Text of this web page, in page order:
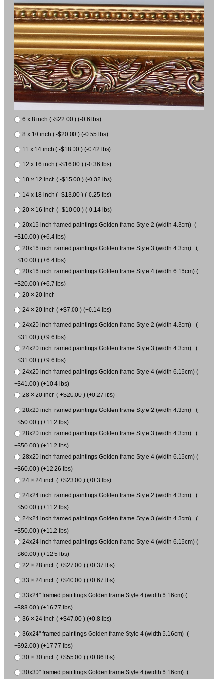
6 x 8 inch ( -$22.00 ) (-0.6 lbs)
8 x 10 inch ( -$20.00 ) (-0.55 lbs)
11 x 14 inch ( -$18.00 ) (-0.42 lbs)
12 x 16 inch ( -$16.00 ) (-0.36 lbs)
18 × 12 inch ( -$15.00 ) (-0.32 lbs)
14 x 18 inch ( -$13.00 ) (-0.25 lbs)
20 × 16 inch ( -$10.00 ) (-0.14 lbs)
20x16 inch framed paintings Golden frame Style 2 (width 4.3cm) (
+$10.00 ) (+6.4 lbs)
20x16 inch framed paintings Golden frame Style 3 (width 4.3cm) (
+$10.00 ) (+6.4 lbs)
20x16 inch framed paintings Golden frame Style 4 (width 6.16cm) (
+$20.00 ) (+6.7 lbs)
20 × 20 inch
24 × 20 inch ( +$7.00 ) (+0.14 lbs)
24x20 inch framed paintings Golden frame Style 2 (width 4.3cm) (
+$31.00 ) (+9.6 lbs)
24x20 inch framed paintings Golden frame Style 3 (width 4.3cm) (
+$31.00 ) (+9.6 lbs)
24x20 inch framed paintings Golden frame Style 4 (width 6.16cm) (
+$41.00 ) (+10.4 lbs)
28 × 20 inch ( +$20.00 ) (+0.27 lbs)
28x20 inch framed paintings Golden frame Style 2 (width 4.3cm) (
+$50.00 ) (+11.2 lbs)
28x20 inch framed paintings Golden frame Style 3 (width 4.3cm) (
+$50.00 ) (+11.2 lbs)
28x20 inch framed paintings Golden frame Style 4 (width 6.16cm) (
+$60.00 ) (+12.26 lbs)
24 × 24 inch ( +$23.00 ) (+0.3 lbs)
24x24 inch framed paintings Golden frame Style 2 (width 4.3cm) (
+$50.00 ) (+11.2 lbs)
24x24 inch framed paintings Golden frame Style 3 (width 4.3cm) (
+$50.00 ) (+11.2 lbs)
24x24 inch framed paintings Golden frame Style 4 (width 6.16cm) (
+$60.00 ) (+12.5 lbs)
22 × 28 inch ( +$27.00 ) (+0.37 lbs)
33 × 24 inch ( +$40.00 ) (+0.67 lbs)
33x24" framed paintings Golden frame Style 4 (width 6.16cm) (
+$83.00 ) (+16.77 lbs)
36 × 24 inch ( +$47.00 ) (+0.8 lbs)
36x24" framed paintings Golden frame Style 4 (width 6.16cm) (
+$92.00 ) (+17.77 lbs)
30 × 30 inch ( +$55.00 ) (+0.86 lbs)
30x30" framed paintings Golden frame Style 4 (width 6.16cm) (